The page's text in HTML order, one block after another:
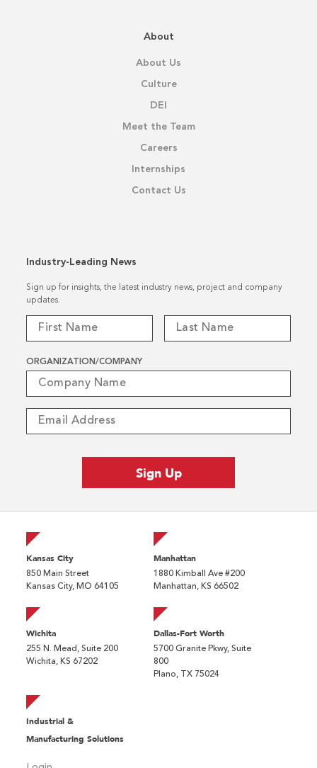
About
About Us
Culture
DEI
Meet the Team
Careers
Internships
Contact Us
Industry-Leading News
Sign up for insights, the latest industry news, project and company
updates.
ORGANIZATION/COMPANY
Kansas City
850 Main Street
Kansas City, MO 64105
Manhattan
1880 Kimball Ave #200
Manhattan, KS 66502
Wichita
255 N. Mead, Suite 200
Wichita, KS 67202
Dallas-Fort Worth
5700 Granite Pkwy, Suite
800
Plano, TX 75024
Industrial &
Manufacturing Solutions